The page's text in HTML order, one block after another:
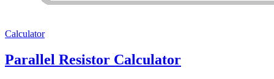
Calculator
Parallel Resistor Calculator